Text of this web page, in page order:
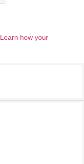
Learn how your